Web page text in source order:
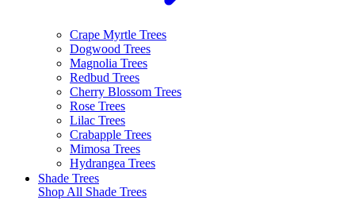
Crape Myrtle Trees
Dogwood Trees
Magnolia Trees
Redbud Trees
Cherry Blossom Trees
Rose Trees
Lilac Trees
Crabapple Trees
Mimosa Trees
Hydrangea Trees
Shade Trees
Shop All Shade Trees